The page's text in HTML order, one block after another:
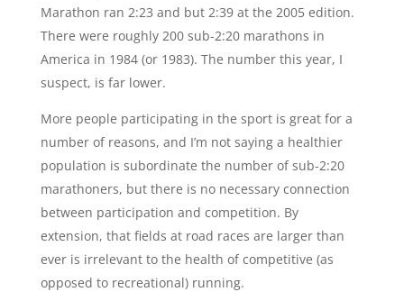
Marathon ran 2:23 and but 2:39 at the 2005 edition.
There were roughly 200 sub-2:20 marathons in
America in 1984 (or 1983). The number this year, I
suspect, is far lower.
More people participating in the sport is great for a
number of reasons, and I’m not saying a healthier
population is subordinate the number of sub-2:20
marathoners, but there is no necessary connection
between participation and competition. By
extension, that fields at road races are larger than
ever is irrelevant to the health of competitive (as
opposed to recreational) running.